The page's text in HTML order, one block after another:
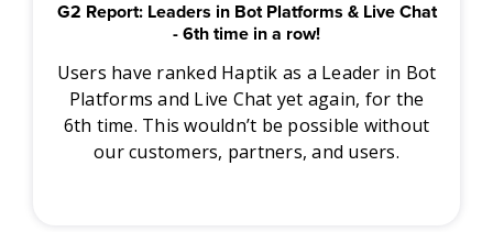
G2 Report: Leaders in Bot Platforms & Live Chat
- 6th time in a row!
Users have ranked Haptik as a Leader in Bot
Platforms and Live Chat yet again, for the
6th time. This wouldn’t be possible without
our customers, partners, and users.